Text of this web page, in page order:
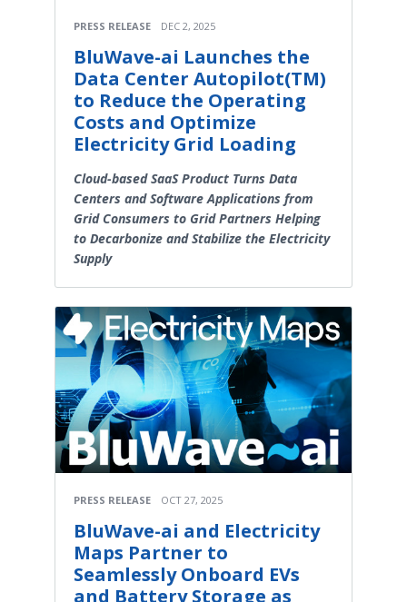
PRESS RELEASE DEC 2, 2025
BluWave-ai Launches the
Data Center Autopilot(TM)
to Reduce the Operating
Costs and Optimize
Electricity Grid Loading
Cloud-based SaaS Product Turns Data
Centers and Software Applications from
Grid Consumers to Grid Partners Helping
to Decarbonize and Stabilize the Electricity
Supply
PRESS RELEASE OCT 27, 2025
BluWave-ai and Electricity
Maps Partner to
Seamlessly Onboard EVs
and Battery Storage as